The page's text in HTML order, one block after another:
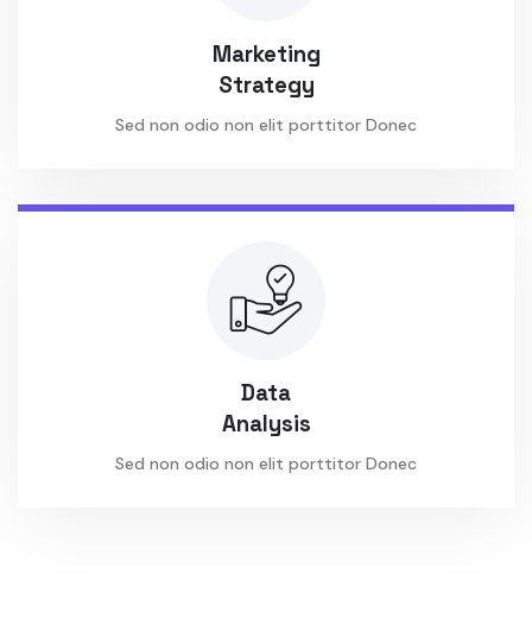
Marketing
Strategy
Sed non odio non elit porttitor Donec
Data
Analysis
Sed non odio non elit porttitor Donec